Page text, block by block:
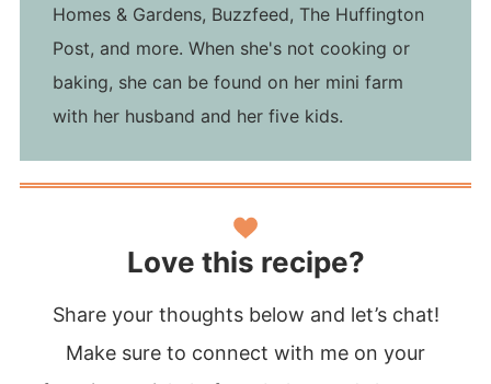
Homes & Gardens, Buzzfeed, The Huffington
Post, and more. When she's not cooking or
baking, she can be found on her mini farm
with her husband and her five kids.
Love this recipe?
Share your thoughts below and let’s chat!
Make sure to connect with me on your